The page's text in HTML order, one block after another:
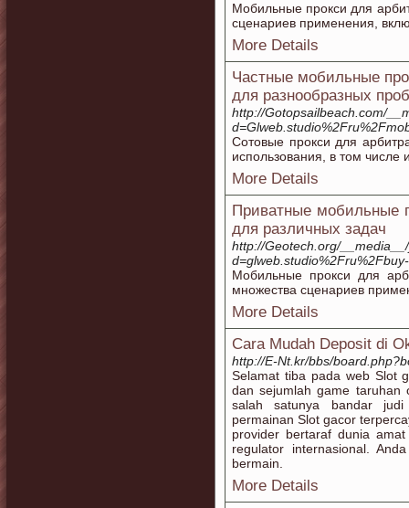
Мобильные прокси для
сценариев применения,
More Details
Частные мобильные
для разнообразных
http://Gotopsailbeach.com/
Сотовые прокси для
использования, в том
More Details
Приватные мобильные
для различных задач
http://Geotech.org/
Мобильные прокси для
множества сценариев
More Details
Cara Mudah Deposit di
http://E-Nt.kr/bbs/
Selamat tiba pada web Slot
dan sejumlah game taruhan
salah satunya bandar
permainan Slot gacor
provider bertaraf dunia
regulator internasional.
bermain.
More Details